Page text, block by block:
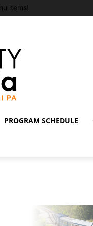
items!
PROGRAM SCHEDULE